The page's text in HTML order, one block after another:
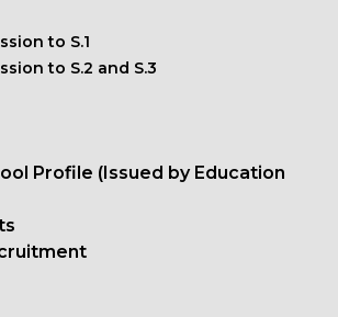
to S.1
to S.2 and S.3
Profile (Issued by Education